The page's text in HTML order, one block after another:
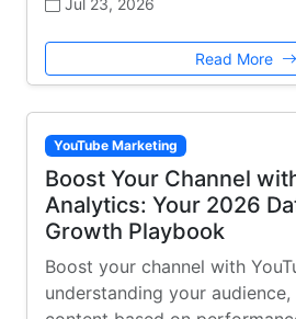
Read More
YouTube Marketing
Boost Your Channel
Analytics: Your 2026
Growth Playbook
Boost your channel with
understanding your